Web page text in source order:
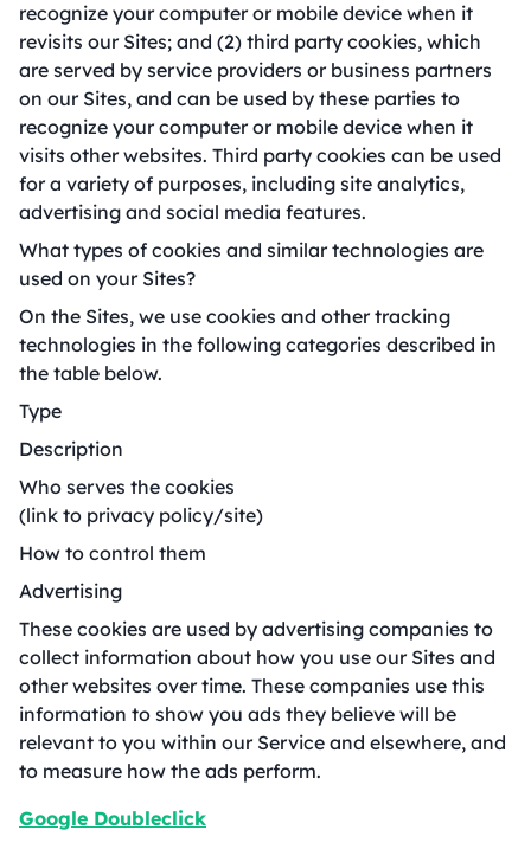
recognize your computer or mobile device when it
revisits our Sites; and (2) third party cookies, which
are served by service providers or business partners
on our Sites, and can be used by these parties to
recognize your computer or mobile device when it
visits other websites. Third party cookies can be used
for a variety of purposes, including site analytics,
advertising and social media features.
What types of cookies and similar technologies are
used on your Sites?
On the Sites, we use cookies and other tracking
technologies in the following categories described in
the table below.
Type
Description
Who serves the cookies
(link to privacy policy/site)
How to control them
Advertising
These cookies are used by advertising companies to
collect information about how you use our Sites and
other websites over time. These companies use this
information to show you ads they believe will be
relevant to you within our Service and elsewhere, and
to measure how the ads perform.
Google Doubleclick